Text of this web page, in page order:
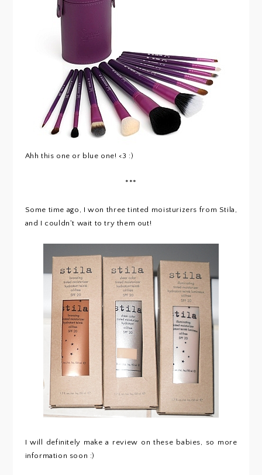
Ahh this one or blue one! <3 :)
***
Some time ago, I won three tinted moisturizers from Stila,
and I couldn't wait to try them out!
I will definitely make a review on these babies, so more
information soon :)